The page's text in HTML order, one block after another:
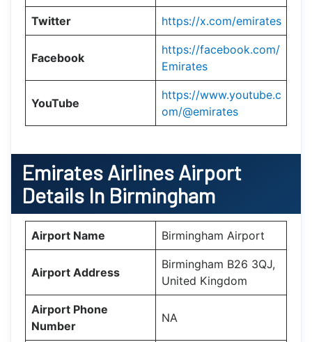
Twitter https://x.com/emirates
Facebook
https://facebook.com/
Emirates
YouTube
https://www.youtube.c
om/@emirates
Emirates Airlines Airport
Details In Birmingham
Airport Name Birmingham Airport
Airport Address
Birmingham B26 3QJ,
United Kingdom
Airport Phone
Number
NA